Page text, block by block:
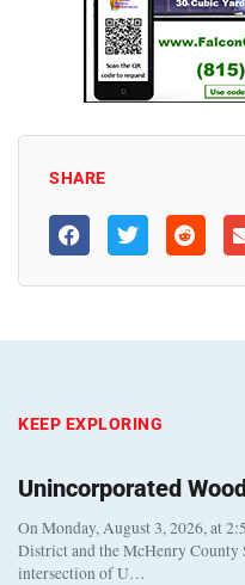
SHARE
KEEP EXPLORING
Unincorporated
On Monday, August 3, 2026, at
District and the McHenry County
intersection of U…